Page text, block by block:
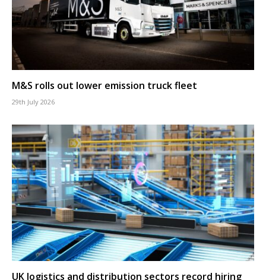
M&S rolls out lower emission truck fleet
29th July 2026
UK logistics and distribution sectors record hiring